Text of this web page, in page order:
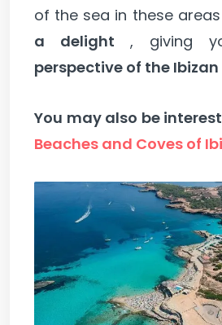
of the sea in these
a delight , giving
perspective of the
You may also be
Beaches and Coves of